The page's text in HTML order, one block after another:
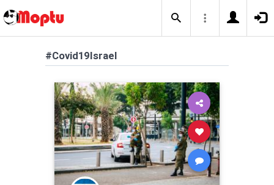
#Covid19Israel